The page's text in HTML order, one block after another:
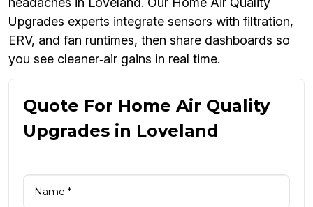
Upgrades experts integrate sensors with filtration,
ERV, and fan runtimes, then share dashboards so
you see cleaner‑air gains in real time.
Quote For Home Air Quality
Upgrades in Loveland